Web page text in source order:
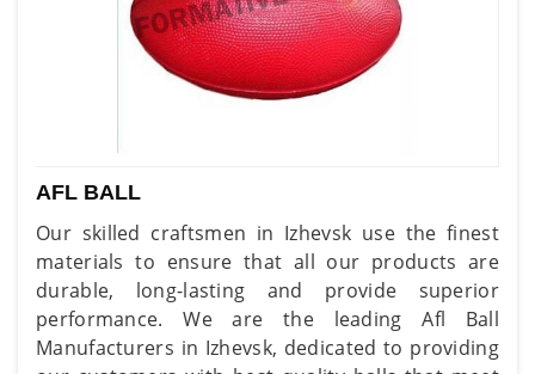
AFL BALL
Our skilled craftsmen in Izhevsk use the finest
materials to ensure that all our products are
durable, long-lasting and provide superior
performance. We are the leading Afl Ball
Manufacturers in Izhevsk, dedicated to providing